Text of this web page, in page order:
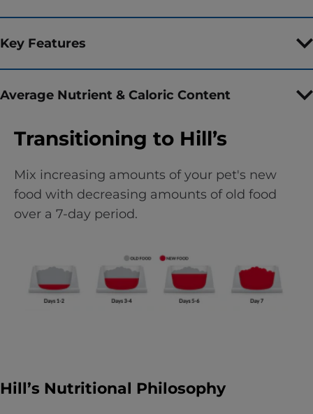
Key Features
Average Nutrient & Caloric Content
Transitioning to Hill’s
Mix increasing amounts of your pet's new
food with decreasing amounts of old food
over a 7-day period.
Hill’s Nutritional Philosophy